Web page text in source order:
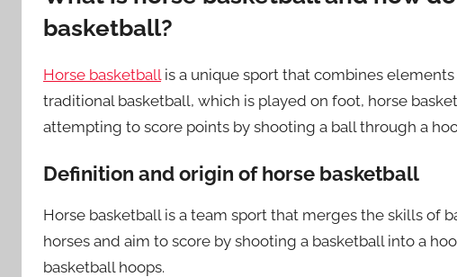
basketball?
Horse basketball is a unique sport that combines
traditional basketball, which is played on foot, horse
attempting to score points by shooting a ball through a
Definition and origin of horse basketball
Horse basketball is a team sport that merges the skills of
horses and aim to score by shooting a basketball into a
basketball hoops.